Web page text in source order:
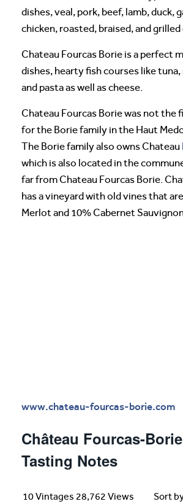
dishes, veal, pork, beef, lamb, duck,
chicken, roasted, braised, and grilled
Chateau Fourcas Borie is a perfect
dishes, hearty fish courses like
and pasta as well as cheese.
Chateau Fourcas Borie was not the
for the Borie family in the Haut
The Borie family also owns Chateau
which is also located in the
far from Chateau Fourcas Borie.
has a vineyard with old vines that
Merlot and 10% Cabernet
www.chateau-fourcas-borie.com
Château Fourcas-
Tasting Notes
10 Vintages 28,762 Views Sort